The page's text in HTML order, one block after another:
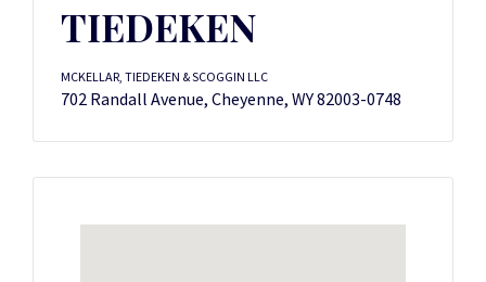
TIEDEKEN
MCKELLAR, TIEDEKEN & SCOGGIN LLC
702 Randall Avenue, Cheyenne, WY 82003-0748